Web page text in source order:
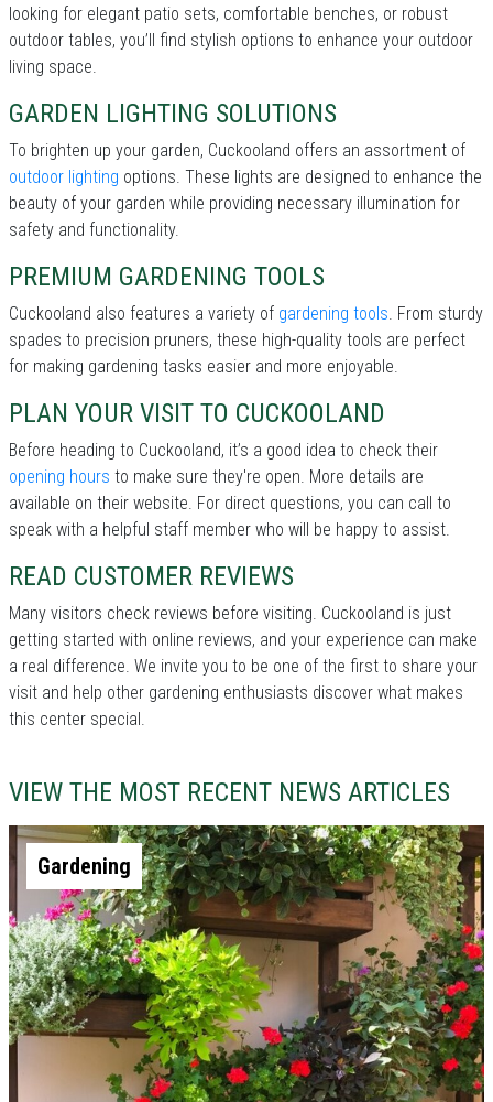
looking for elegant patio sets, comfortable benches, or robust
outdoor tables, you’ll find stylish options to enhance your outdoor
living space.
GARDEN LIGHTING SOLUTIONS
To brighten up your garden, Cuckooland offers an assortment of
outdoor lighting options. These lights are designed to enhance the
beauty of your garden while providing necessary illumination for
safety and functionality.
PREMIUM GARDENING TOOLS
Cuckooland also features a variety of gardening tools. From sturdy
spades to precision pruners, these high-quality tools are perfect
for making gardening tasks easier and more enjoyable.
PLAN YOUR VISIT TO CUCKOOLAND
Before heading to Cuckooland, it’s a good idea to check their
opening hours to make sure they're open. More details are
available on their website. For direct questions, you can call to
speak with a helpful staff member who will be happy to assist.
READ CUSTOMER REVIEWS
Many visitors check reviews before visiting. Cuckooland is just
getting started with online reviews, and your experience can make
a real difference. We invite you to be one of the first to share your
visit and help other gardening enthusiasts discover what makes
this center special.
VIEW THE MOST RECENT NEWS ARTICLES
Gardening